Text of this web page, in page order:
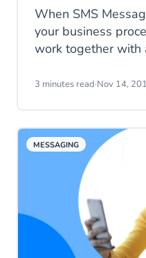
When SMS
your business
work together with
years, CM.com
availability is ready
3 minutes read·Nov 14,
MESSAGING